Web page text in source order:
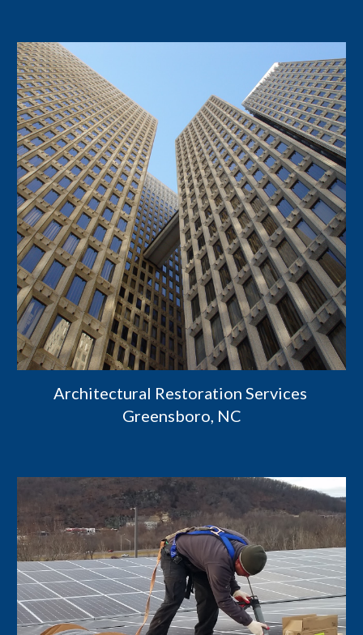
Architectural Restoration Services
Greensboro, NC